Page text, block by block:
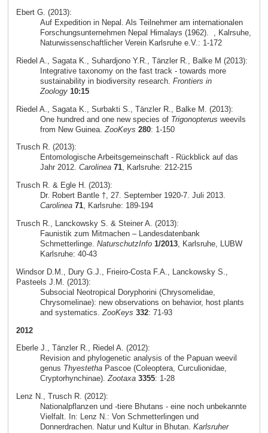
Ebert G. (2013):
Auf Expedition in Nepal. Als Teilnehmer am internationalen
Forschungsunternehmen Nepal Himalays (1962).
, Kalrsuhe,
Naturwissenschaftlicher Verein Karlsruhe e.V.: 1-172
Riedel A., Sagata K., Suhardjono Y.R., Tänzler R., Balke M (2013):
Integrative taxonomy on the fast track - towards more
sustainability in biodiversity research. Frontiers in
Zoology 10:15
Riedel A., Sagata K., Surbakti S., Tänzler R., Balke M. (2013):
One hundred and one new species of Trigonopterus weevils
from New Guinea. ZooKeys 280: 1-150
Trusch R. (2013):
Entomologische Arbeitsgemeinschaft - Rückblick auf das
Jahr 2012. Carolinea 71, Karlsruhe: 212-215
Trusch R. & Egle H. (2013):
Dr. Robert Bantle †, 27. September 1920-7. Juli 2013.
Carolinea 71, Karlsruhe: 189-194
Trusch R., Lanckowsky S. & Steiner A. (2013):
Faunistik zum Mitmachen – Landesdatenbank
Schmetterlinge. NaturschutzInfo 1/2013, Karlsruhe, LUBW
Karlsruhe: 40-43
Windsor D.M., Dury G.J., Frieiro-Costa F.A., Lanckowsky S.,
Pasteels J.M. (2013):
Subsocial Neotropical Doryphorini (Chrysomelidae,
Chrysomelinae): new observations on behavior, host plants
and systematics. ZooKeys 332: 71-93
2012
Eberle J., Tänzler R., Riedel A. (2012):
Revision and phylogenetic analysis of the Papuan weevil
genus ThyestethaPascoe (Coleoptera, Curculionidae,
Cryptorhynchinae).Zootaxa 3355: 1-28
Lenz N., Trusch R. (2012):
Nationalpflanzen und -tiere Bhutans - eine noch unbekannte
Vielfalt. In: Lenz N.: Von Schmetterlingen und
Donnerdrachen. Natur und Kultur in Bhutan. Karlsruher